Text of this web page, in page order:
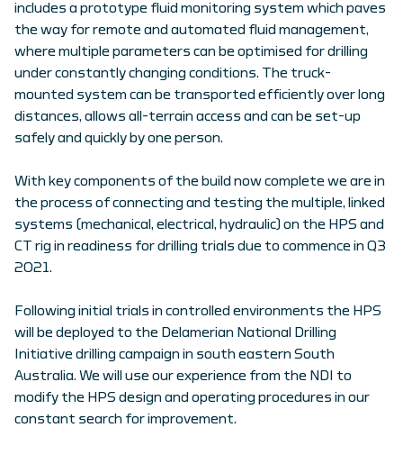
includes a prototype fluid monitoring system which paves
the way for remote and automated fluid management,
where multiple parameters can be optimised for drilling
under constantly changing conditions. The truck-
mounted system can be transported efficiently over long
distances, allows all-terrain access and can be set-up
safely and quickly by one person.
With key components of the build now complete we are in
the process of connecting and testing the multiple, linked
systems (mechanical, electrical, hydraulic) on the HPS and
CT rig in readiness for drilling trials due to commence in Q3
2021.
Following initial trials in controlled environments the HPS
will be deployed to the Delamerian National Drilling
Initiative drilling campaign in south eastern South
Australia. We will use our experience from the NDI to
modify the HPS design and operating procedures in our
constant search for improvement.